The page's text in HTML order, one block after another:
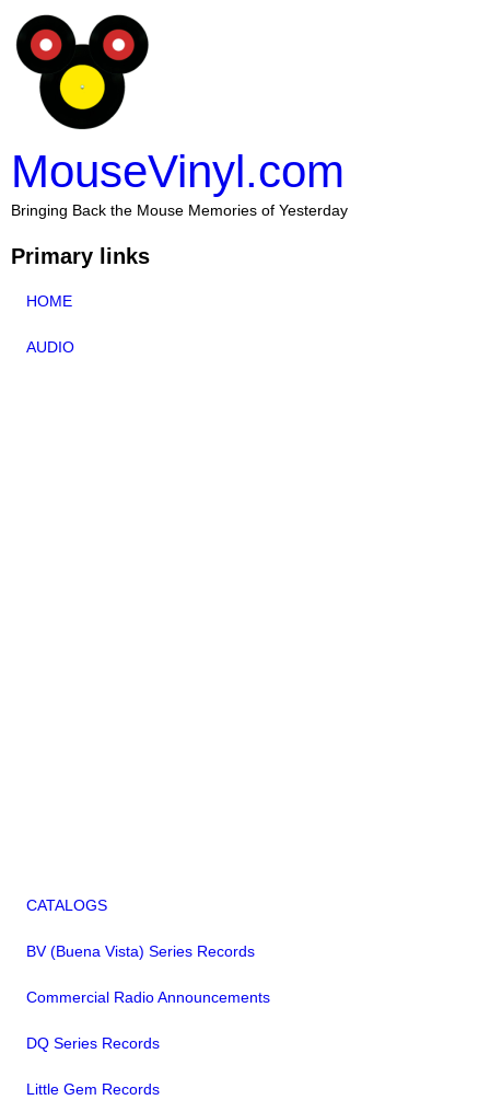
MouseVinyl.com
Bringing Back the Mouse Memories of Yesterday
Primary links
HOME
AUDIO
CATALOGS
BV (Buena Vista) Series Records
Commercial Radio Announcements
DQ Series Records
Little Gem Records